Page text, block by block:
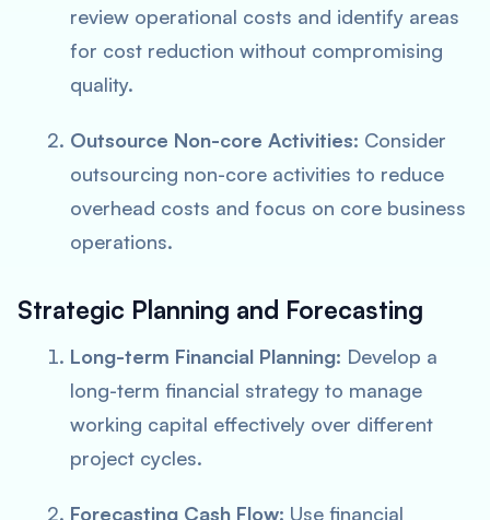
review operational costs and identify areas
for cost reduction without compromising
quality.
Outsource Non-core Activities: Consider
outsourcing non-core activities to reduce
overhead costs and focus on core business
operations.
Strategic Planning and Forecasting
Long-term Financial Planning: Develop a
long-term financial strategy to manage
working capital effectively over different
project cycles.
Forecasting Cash Flow: Use financial